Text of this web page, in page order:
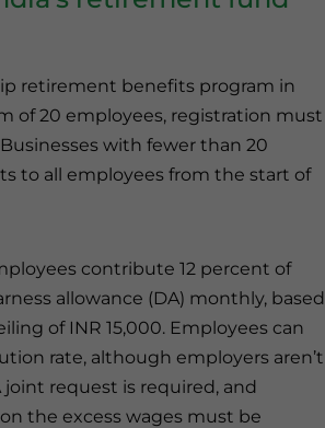
retirement benefits program in
of 20 employees, registration must
with fewer than 20
to all employees from the start of
contribute 12 percent of
allowance (DA) monthly, based
of INR 15,000. Employees can
rate, although employers aren’t
request is required, and
the excess wages must be